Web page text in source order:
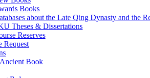
Books
about the Late Qing Dynasty and the
Theses & Dissertations
Reserves
Request
Book